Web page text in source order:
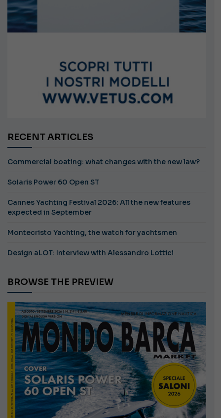
RECENT ARTICLES
Commercial boating: what changes with the new law?
Solaris Power 60 Open ST
Cannes Yachting Festival 2026: All the new features
expected in September
Montecristo Yachting, the watch for yachtsmen
Design aLOT: Interview with Alessandro Lottici
BROWSE THE PREVIEW